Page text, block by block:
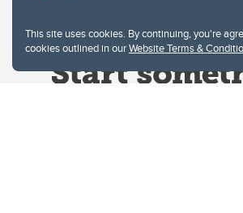
This site uses cookies. By continuing, you're
cookies outlined in ourWebsite Terms &